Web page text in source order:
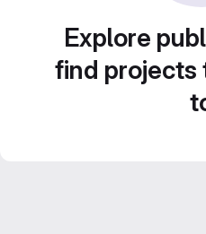
Explore
find projects